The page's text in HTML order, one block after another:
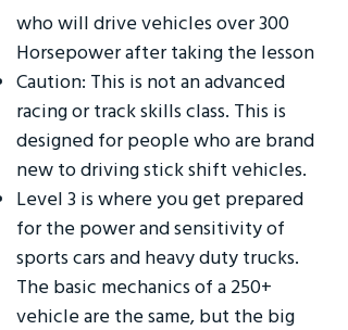
who will drive vehicles over 300
Horsepower after taking the lesson
Caution: This is not an advanced
racing or track skills class. This is
designed for people who are brand
new to driving stick shift vehicles.
Level 3 is where you get prepared
for the power and sensitivity of
sports cars and heavy duty trucks.
The basic mechanics of a 250+
vehicle are the same, but the big